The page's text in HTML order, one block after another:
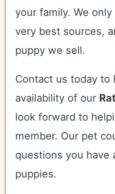
your family. We
very best sources,
puppy we sell.
Contact us today to
availability of our
look forward to
member. Our pet
questions you have
puppies.